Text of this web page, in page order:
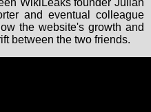
WikiLeaks founder Julian
and eventual colleague
the website's growth and
between the two friends.